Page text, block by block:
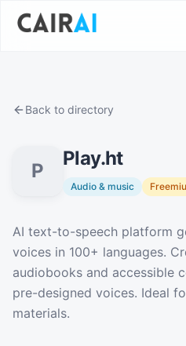
Back to directory
P
Play.ht
Audio & music
Description
AI text-to-speech platform
voices in 100+ languages.
audiobooks and accessible
pre-designed voices. Ideal
materials.